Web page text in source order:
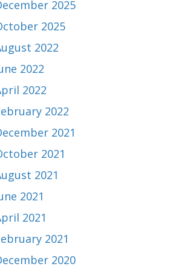
2025
2025
2022
2022
2022
2022
2021
2021
2021
2021
2021
2021
2020